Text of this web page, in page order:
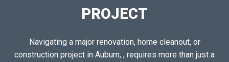
PROJECT
Navigating a major renovation, home cleanout, or
construction project in Auburn, , requires more than just a